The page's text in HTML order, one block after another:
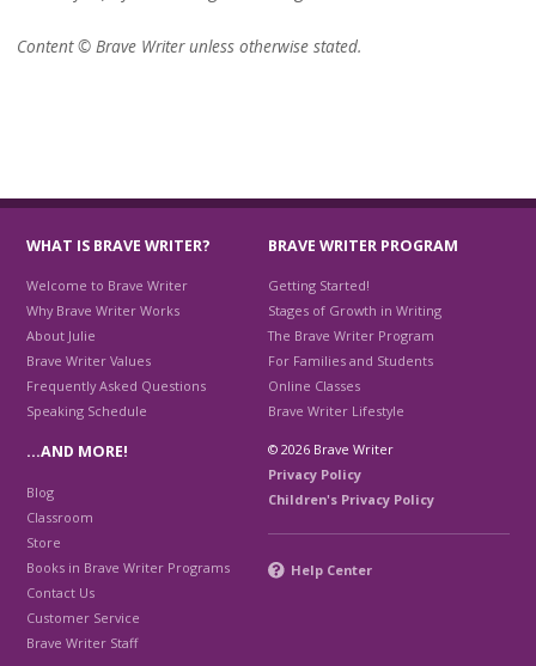
Content © Brave Writer unless otherwise stated.
WHAT IS BRAVE WRITER?
Welcome to Brave Writer
Why Brave Writer Works
About Julie
Brave Writer Values
Frequently Asked Questions
Speaking Schedule
BRAVE WRITER PROGRAM
Getting Started!
Stages of Growth in Writing
The Brave Writer Program
For Families and Students
Online Classes
Brave Writer Lifestyle
…AND MORE!
Blog
Classroom
Store
Books in Brave Writer Programs
Contact Us
Customer Service
Brave Writer Staff
© 2026 Brave Writer
Privacy Policy
Children's Privacy Policy
Help Center